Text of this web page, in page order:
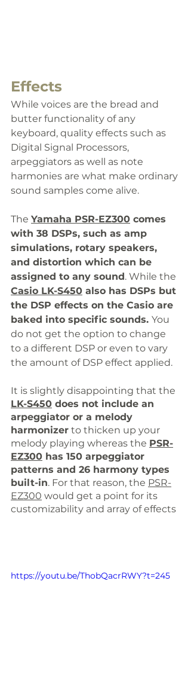
Effects
While voices are the bread and
butter functionality of any
keyboard, quality effects such as
Digital Signal Processors,
arpeggiators as well as note
harmonies are what make ordinary
sound samples come alive.
The Yamaha PSR-EZ300 comes
with 38 DSPs, such as amp
simulations, rotary speakers,
and distortion which can be
assigned to any sound. While the
Casio LK-S450 also has DSPs but
the DSP effects on the Casio are
baked into specific sounds. You
do not get the option to change
to a different DSP or even to vary
the amount of DSP effect applied.
It is slightly disappointing that the
LK-S450 does not include an
arpeggiator or a melody
harmonizer to thicken up your
melody playing whereas the PSR-
EZ300 has 150 arpeggiator
patterns and 26 harmony types
built-in. For that reason, the PSR-
EZ300 would get a point for its
customizability and array of effects
https://youtu.be/ThobQacrRWY?t=245